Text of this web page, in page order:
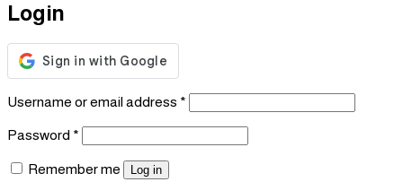
Login
Username or email address *
Password *
Remember me Log in